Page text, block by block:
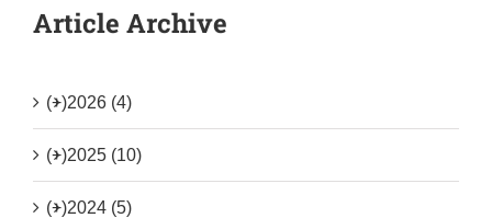
Article Archive
(+)2026 (4)
(+)2025 (10)
(+)2024 (5)